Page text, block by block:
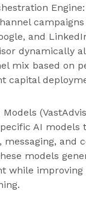
and
dynamically
mix based on
capital
Models
AI models
messaging, and
models
while